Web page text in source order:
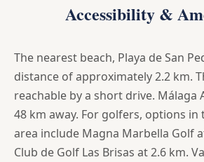
Accessibility &
The nearest beach, Playa de San
distance of approximately 2.2 km.
reachable by a short drive. Málaga
48 km away. For golfers, options
area include Magna Marbella Golf
Club de Golf Las Brisas at 2.6 km.